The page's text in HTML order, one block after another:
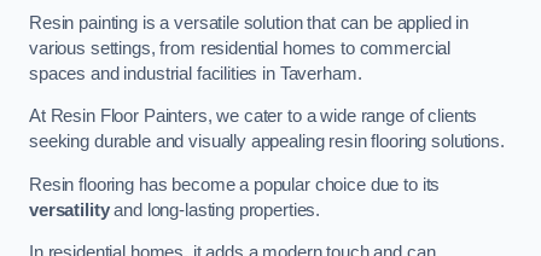
Resin painting is a versatile solution that can be applied in
various settings, from residential homes to commercial
spaces and industrial facilities in Taverham.
At Resin Floor Painters, we cater to a wide range of clients
seeking durable and visually appealing resin flooring solutions.
Resin flooring has become a popular choice due to its
versatilityand long-lasting properties.